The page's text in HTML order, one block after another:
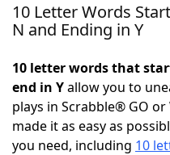
Home
NYT Crossplay Cheat
ScrabbleHelpers
10 Letter Words
N and Ending in Y
10 letter words that
end in Yallow you to
plays in Scrabble® GO
made it as easy as
you need, including 10